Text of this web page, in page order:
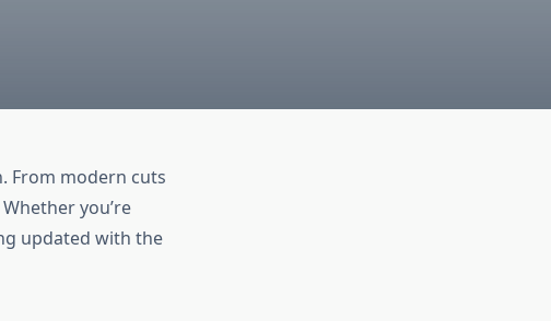
From modern cuts
you’re
updated with the